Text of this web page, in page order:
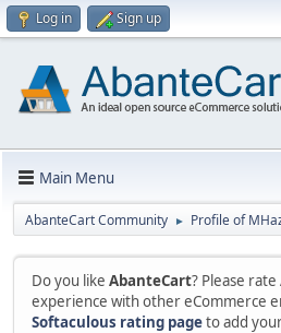
Log in Sign up
Main Menu
AbanteCart Community ► Profile of
Do you like AbanteCart? Please
experience with other eCommerce
Softaculous rating pageto add